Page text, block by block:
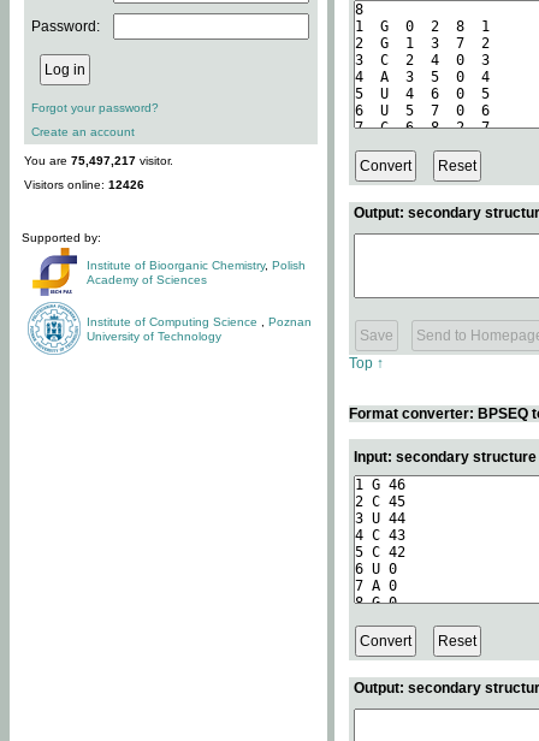
Password:
Forgot your password?
Create an account
You are 75,497,217 visitor.
Visitors online: 12426
Supported by:
Institute of Bioorganic Chemistry, Polish
Academy of Sciences
Institute of Computing Science
Poznan
University of Technology
Output: secondary
Top ↑
Format converter: BPSEQ
Input: secondary
Output: secondary